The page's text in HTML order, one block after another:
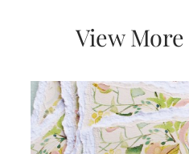
View